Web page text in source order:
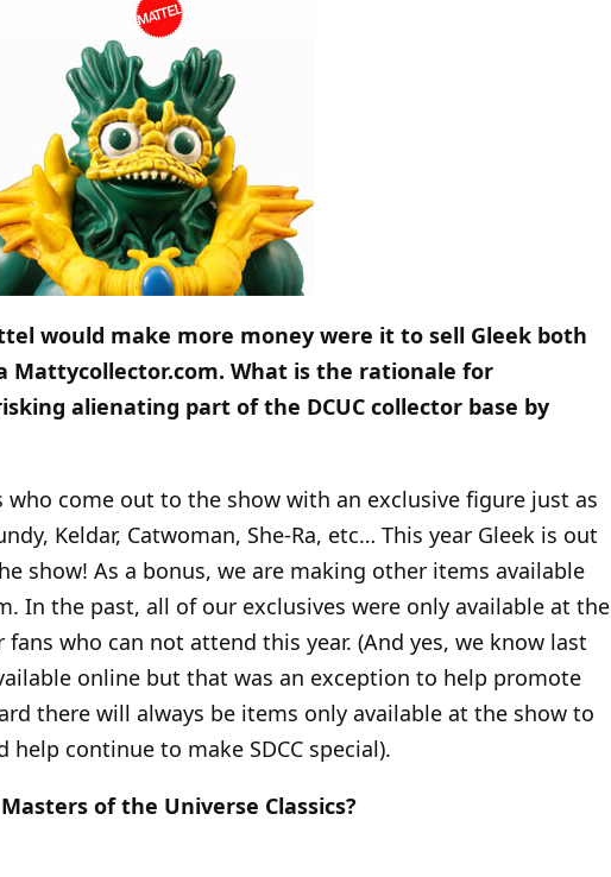
would make more money were it to sell Gleek both
Mattycollector.com. What is the rationale for
alienating part of the DCUC collector base by
come out to the show with an exclusive figure just as
Keldar, Catwoman, She-Ra, etc… This year Gleek is out
show! As a bonus, we are making other items available
In the past, all of our exclusives were only available at the
who can not attend this year. (And yes, we know last
online but that was an exception to help promote
there will always be items only available at the show to
continue to make SDCC special).
of the Universe Classics?